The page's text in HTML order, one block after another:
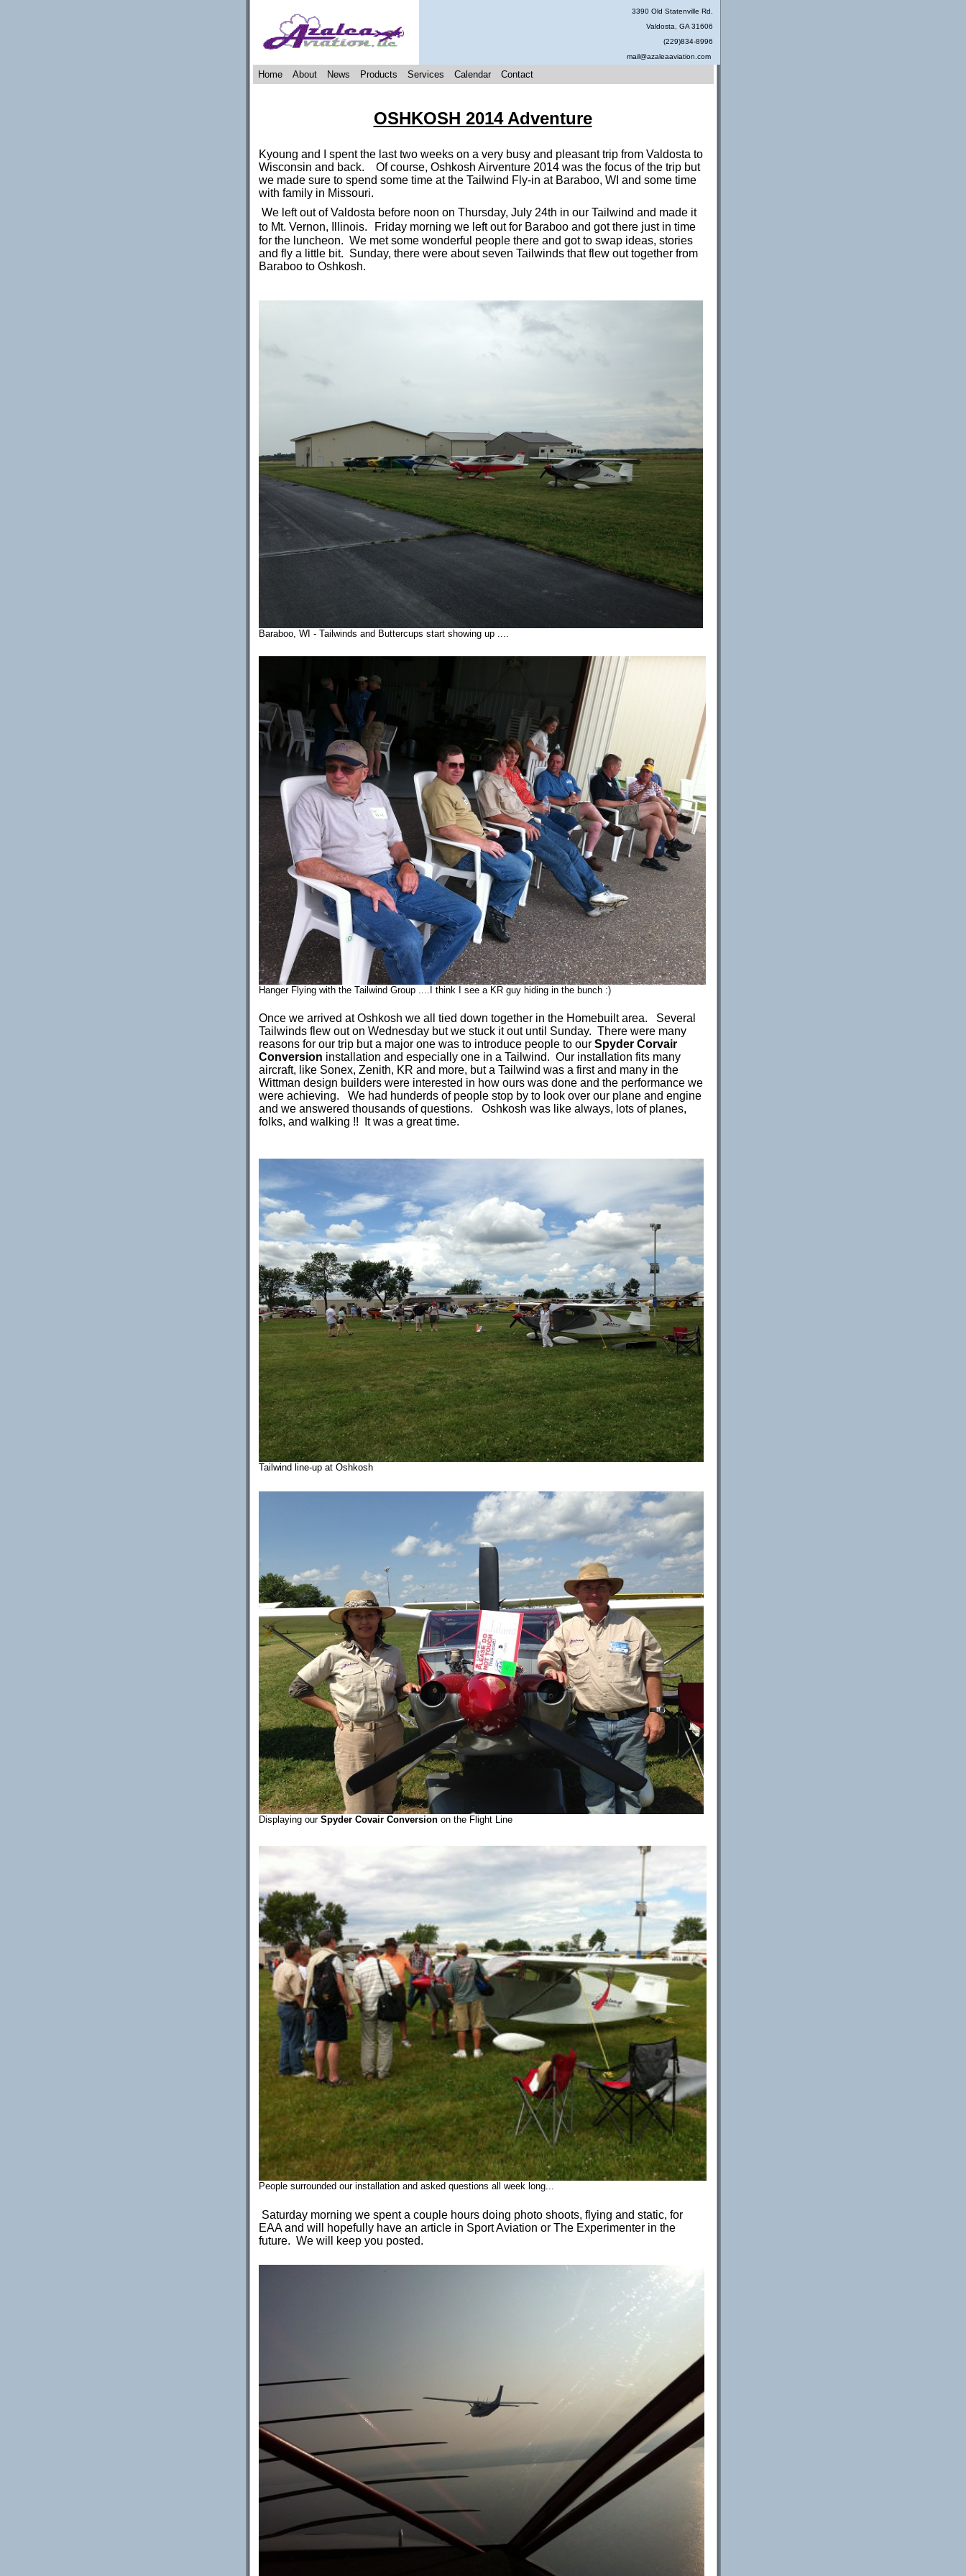
3390 Old Statenville Rd.
Valdosta, GA 31606
(229)834-8996
mail@azaleaaviation.com
Home About News Products Services Calendar Contact
OSHKOSH 2014 Adventure
Kyoung and I spent the last two weeks on a very busy and pleasant trip from Valdosta to
Wisconsin and back. Of course, Oshkosh Airventure 2014 was the focus of the trip but
we made sure to spend some time at the Tailwind Fly-in at Baraboo, WI and some time
with family in Missouri.
We left out of Valdosta before noon on Thursday, July 24th in our Tailwind and made it
to Mt. Vernon, Illinois.
Friday morning we left out for Baraboo and got there just in time
for the luncheon. We met some wonderful people there and got to swap ideas, stories
and fly a little bit. Sunday, there were about seven Tailwinds that flew out together from
Baraboo to Oshkosh.
Baraboo, WI - Tailwinds and Buttercups start showing up ....
Hanger Flying with the Tailwind Group ....I think I see a KR guy hiding in the bunch :)
Once we arrived at Oshkosh we all tied down together in the Homebuilt area. Several
Tailwinds flew out on Wednesday but we stuck it out until Sunday. There were many
reasons for our trip but a major one was to introduce people to our Spyder Corvair
Conversion installation and especially one in a Tailwind. Our installation fits many
aircraft, like Sonex, Zenith, KR and more, but a Tailwind was a first and many in the
Wittman design builders were interested in how ours was done and the performance we
were achieving. We had hunderds of people stop by to look over our plane and engine
and we answered thousands of questions. Oshkosh was like always, lots of planes,
folks, and walking !! It was a great time.
Tailwind line-up at Oshkosh
Displaying our Spyder Covair Conversionon the Flight Line
People surrounded our installation and asked questions all week long...
Saturday morning we spent a couple hours doing photo shoots, flying and static, for
EAA and will hopefully have an article in Sport Aviation or The Experimenter in the
future. We will keep you posted.